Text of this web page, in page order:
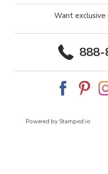
Want exclusive
Powered by Stamped.io